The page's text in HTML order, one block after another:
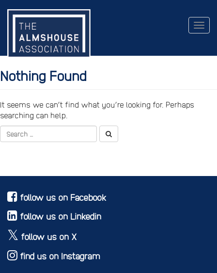
Nothing Found
It seems we can’t find what you’re looking for. Perhaps
searching can help.
follow us on Facebook
follow us on Linkedin
follow us on X
find us on Instagram